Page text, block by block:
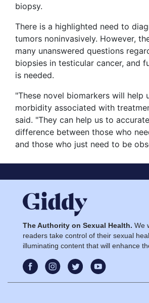
biopsy.
There is a highlighted need to
tumors noninvasively. However,
many unanswered questions
biopsies in testicular cancer, and
is needed.
"These novel biomarkers will help
morbidity associated with
said. "They can help us to
difference between those who
and those who just need to be
The Authority on Sexual Health. We
readers take control of their sexual
illuminating content that will enhance